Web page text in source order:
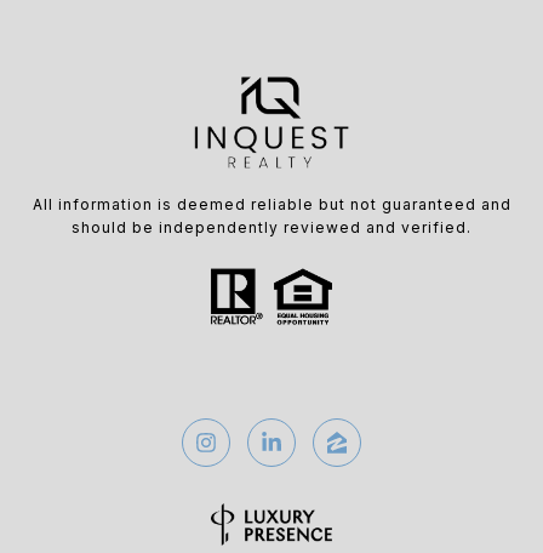
All information is deemed reliable but not guaranteed and
should be independently reviewed and verified.